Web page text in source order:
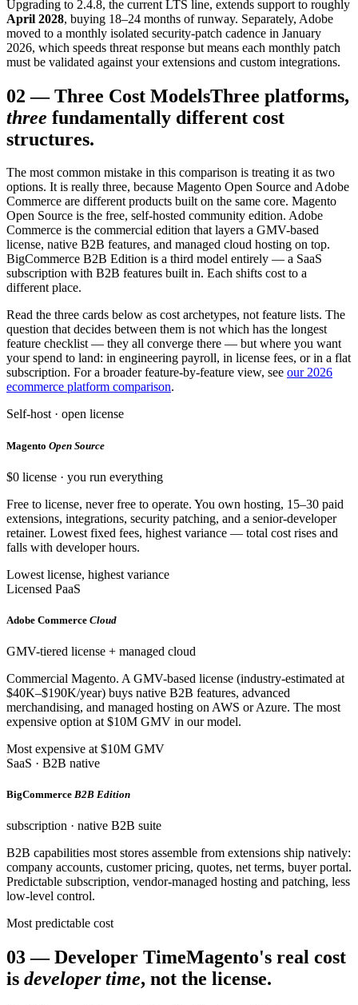
Upgrading to 2.4.8, the current LTS line, extends support to roughly
April 2028, buying 18–24 months of runway. Separately, Adobe
moved to a monthly isolated security-patch cadence in January
2026, which speeds threat response but means each monthly patch
must be validated against your extensions and custom integrations.
02 —Three Cost ModelsThree platforms,
three fundamentally different cost
structures.
The most common mistake in this comparison is treating it as two
options. It is really three, because Magento Open Source and Adobe
Commerce are different products built on the same core. Magento
Open Source is the free, self-hosted community edition. Adobe
Commerce is the commercial edition that layers a GMV-based
license, native B2B features, and managed cloud hosting on top.
BigCommerce B2B Edition is a third model entirely — a SaaS
subscription with B2B features built in. Each shifts cost to a
different place.
Read the three cards below as cost archetypes, not feature lists. The
question that decides between them is not which has the longest
feature checklist — they all converge there — but where you want
your spend to land: in engineering payroll, in license fees, or in a flat
subscription. For a broader feature-by-feature view, see our 2026
ecommerce platform comparison.
Self-host · open license
Magento Open Source
$0 license · you run everything
Free to license, never free to operate. You own hosting, 15–30 paid
extensions, integrations, security patching, and a senior-developer
retainer. Lowest fixed fees, highest variance — total cost rises and
falls with developer hours.
Lowest license, highest variance
Licensed PaaS
Adobe Commerce Cloud
GMV-tiered license + managed cloud
Commercial Magento. A GMV-based license (industry-estimated at
$40K–$190K/year) buys native B2B features, advanced
merchandising, and managed hosting on AWS or Azure. The most
expensive option at $10M GMV in our model.
Most expensive at $10M GMV
SaaS · B2B native
BigCommerce B2B Edition
subscription · native B2B suite
B2B capabilities most stores assemble from extensions ship natively:
company accounts, customer pricing, quotes, net terms, buyer portal.
Predictable subscription, vendor-managed hosting and patching, less
low-level control.
Most predictable cost
03—Developer TimeMagento's real cost
is developer time, not the license.